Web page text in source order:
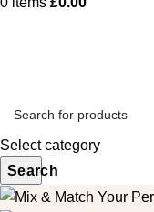
Select category
Search